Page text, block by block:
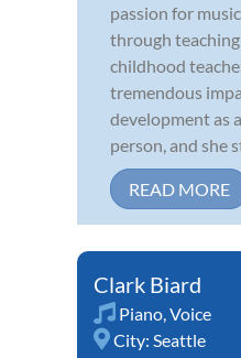
passion for
through
childhood
tremendous
development as
person, and she
READ MORE
Clark Biard
Piano Voice
City: Seattle